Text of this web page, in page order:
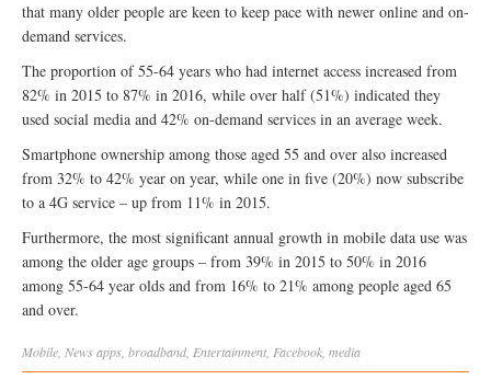
that many older people are keen to keep pace with newer online and on-
demand services.
The proportion of 55-64 years who had internet access increased from
82% in 2015 to 87% in 2016, while over half (51%) indicated they
used social media and 42% on-demand services in an average week.
Smartphone ownership among those aged 55 and over also increased
from 32% to 42% year on year, while one in five (20%) now subscribe
to a 4G service – up from 11% in 2015.
Furthermore, the most significant annual growth in mobile data use was
among the older age groups – from 39% in 2015 to 50% in 2016
among 55-64 year olds and from 16% to 21% among people aged 65
and over.
Mobile, Newsapps, broadband, Entertainment, Facebook, media